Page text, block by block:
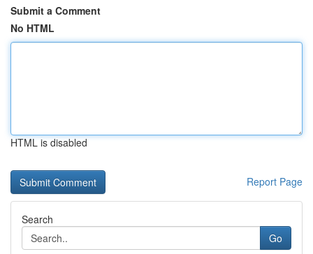
Submit a Comment
No HTML
HTML is disabled
Report Page
Search
Go